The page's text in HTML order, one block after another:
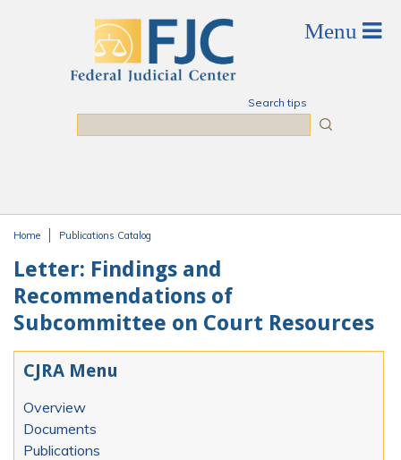
Search tips
Home Publications Catalog
Letter: Findings and
Recommendations of
Subcommittee on Court Resources
CJRA Menu
Overview
Documents
Publications